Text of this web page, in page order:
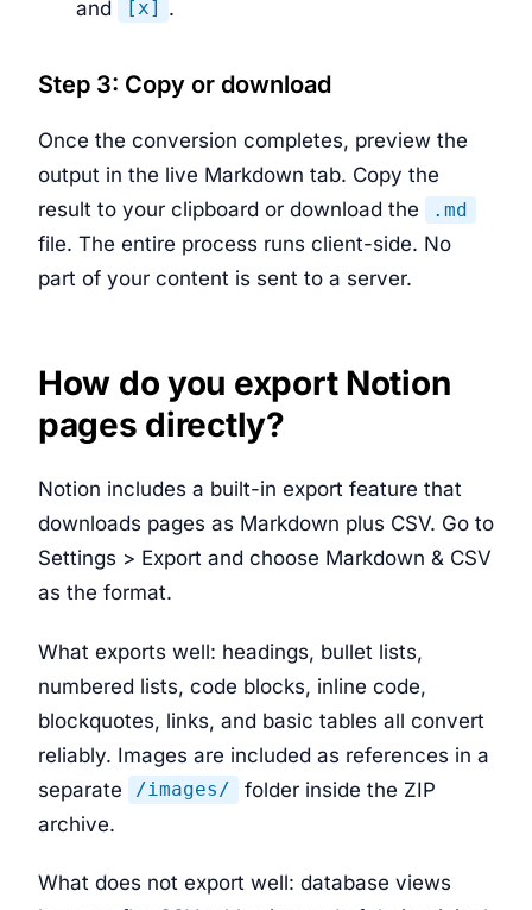
and [x] .
Step 3: Copy or download
Once the conversion completes, preview the
output in the live Markdown tab. Copy the
result to your clipboard or download the
.md
file. The entire process runs client-side. No
part of your content is sent to a server.
How do you export Notion
pages directly?
Notion includes a built-in export feature that
downloads pages as Markdown plus CSV. Go to
Settings > Export and choose Markdown & CSV
as the format.
What exports well: headings, bullet lists,
numbered lists, code blocks, inline code,
blockquotes, links, and basic tables all convert
reliably. Images are included as references in a
separate
/images/
folder inside the ZIP
archive.
What does not export well: database views